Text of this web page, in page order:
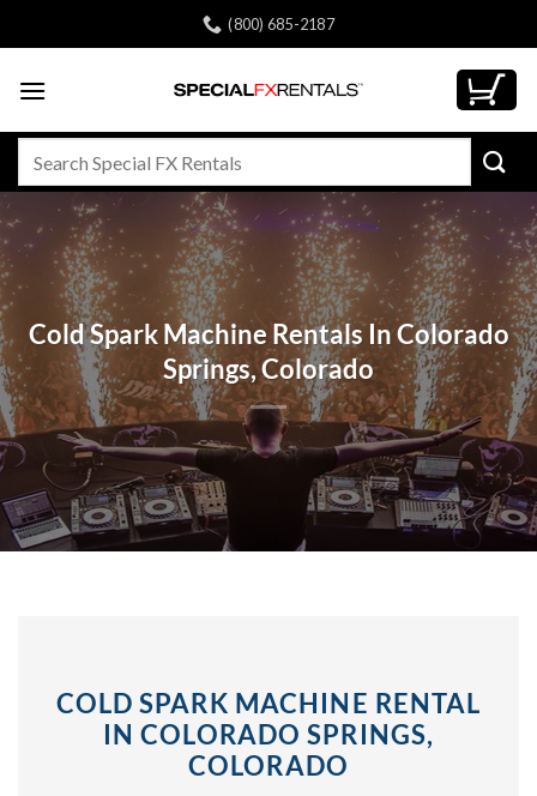
to
(800) 685-2187
Cold Spark Machine Rentals In Colorado
Springs, Colorado
COLD SPARK MACHINE RENTAL
IN COLORADO SPRINGS,
COLORADO